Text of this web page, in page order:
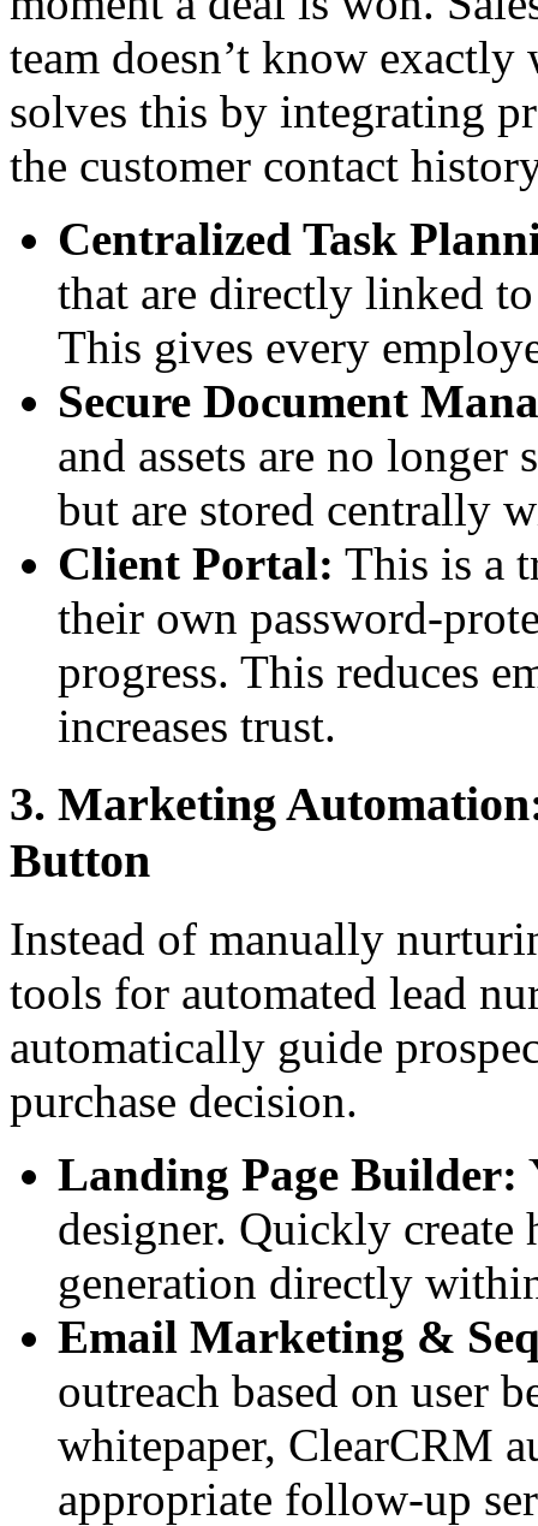
team doesn’t know
solves this by integrating
the customer contact
Centralized Task
that are directly linked
This gives every
Secure Document
and assets are no
but are stored centrally
Client Portal: This is a
their own password-
progress. This reduces
increases trust.
3. Marketing
Button
Instead of manually
tools for automated lead
automatically guide
purchase decision.
Landing Page Builder:
designer. Quickly
generation directly
Email Marketing &
outreach based on user
whitepaper, ClearCRM
appropriate follow-up